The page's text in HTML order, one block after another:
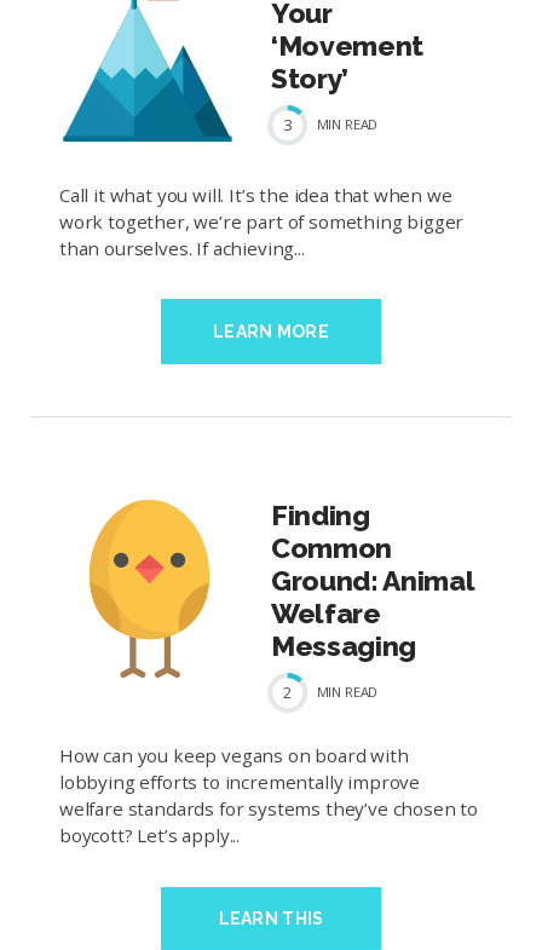
Your
‘Movement
Story’
3 MIN READ
Call it what you will. It’s the idea that when we
work together, we’re part of something bigger
than ourselves. If achieving...
LEARN MORE
Finding
Common
Ground: Animal
Welfare
Messaging
2 MIN READ
How can you keep vegans on board with
lobbying efforts to incrementally improve
welfare standards for systems they’ve chosen to
boycott? Let’s apply...
LEARN THIS